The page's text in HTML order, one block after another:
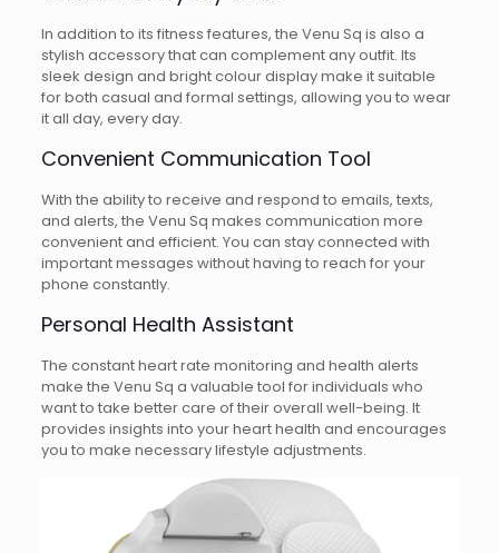
In addition to its fitness features, the Venu Sq is also a
stylish accessory that can complement any outfit. Its
sleek design and bright colour display make it suitable
for both casual and formal settings, allowing you to wear
it all day, every day.
Convenient Communication Tool
With the ability to receive and respond to emails, texts,
and alerts, the Venu Sq makes communication more
convenient and efficient. You can stay connected with
important messages without having to reach for your
phone constantly.
Personal Health Assistant
The constant heart rate monitoring and health alerts
make the Venu Sq a valuable tool for individuals who
want to take better care of their overall well-being. It
provides insights into your heart health and encourages
you to make necessary lifestyle adjustments.